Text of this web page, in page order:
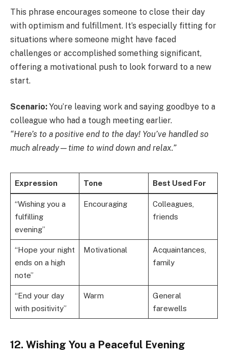
This phrase encourages someone to close their day
with optimism and fulfillment. It’s especially fitting for
situations where someone might have faced
challenges or accomplished something significant,
offering a motivational push to look forward to a new
start.
Scenario: You’re leaving work and saying goodbye to a
colleague who had a tough meeting earlier.
“Here’s to a positive end to the day! You’ve handled so
much already—time to wind down and relax.”
Expression Tone Best Used For
“Wishing you a
fulfilling
evening”
Encouraging
Colleagues,
friends
“Hope your night
ends on a high
note”
Motivational
Acquaintances,
family
“End your day
with positivity”
Warm
General
farewells
12. Wishing You a Peaceful Evening